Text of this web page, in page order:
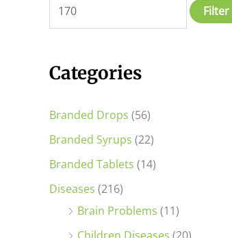
e
r
Filter
Categories
Branded Drops (56)
Branded Syrups (22)
Branded Tablets (14)
Diseases (216)
Brain Problems (11)